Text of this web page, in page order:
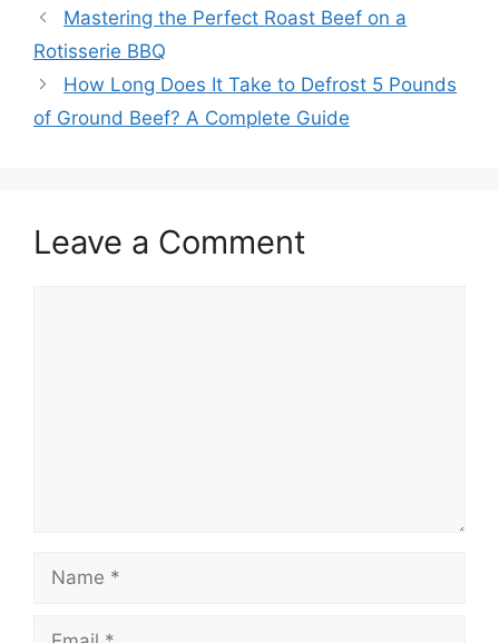
Post
navigation
Mastering the Perfect Roast Beef on a
Rotisserie BBQ
How Long Does It Take to Defrost 5 Pounds
of Ground Beef? A Complete Guide
Leave a Comment